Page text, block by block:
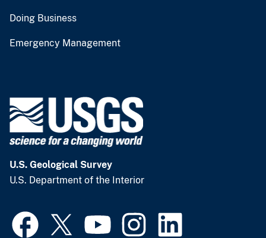
Doing Business
Emergency Management
U.S. Geological Survey
U.S. Department of the Interior